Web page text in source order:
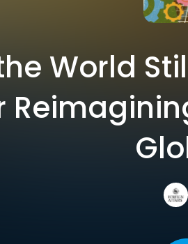
World